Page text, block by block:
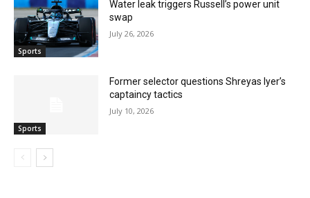
Sports
Water leak triggers Russell’s power unit
swap
July 26, 2026
Sports
Former selector questions Shreyas Iyer’s
captaincy tactics
July 10, 2026